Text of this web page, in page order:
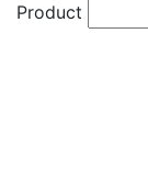
Product